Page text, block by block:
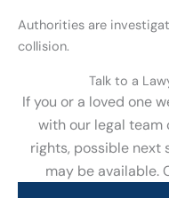
Authorities are
collision.
Talk to a
If you or a loved one
with our legal team
rights, possible next
may be available.